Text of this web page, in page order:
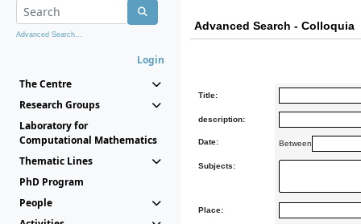
Advanced Search...
Login
The Centre
Research Groups
Laboratory for
Computational Mathematics
Thematic Lines
PhD Program
People
Advanced Search - Colloquia
Title:
description:
Date: Between
Subjects:
Place: